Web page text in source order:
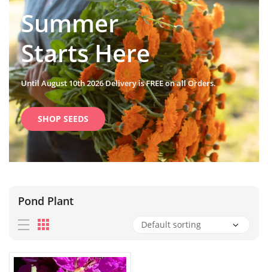
Summer
Starts Here
Until August 10th 2026 Delivery is FREE on all Orders.
SHOP SEEDS
Pond Plant